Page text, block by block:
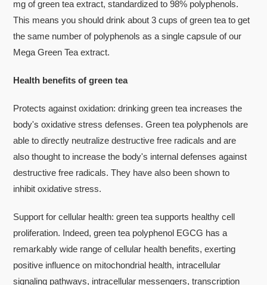
mg of green tea extract, standardized to 98% polyphenols.
This means you should drink about 3 cups of green tea to get
the same number of polyphenols as a single capsule of our
Mega Green Tea extract.
Health benefits of green tea
Protects against oxidation: drinking green tea increases the
body's oxidative stress defenses. Green tea polyphenols are
able to directly neutralize destructive free radicals and are
also thought to increase the body's internal defenses against
destructive free radicals. They have also been shown to
inhibit oxidative stress.
Support for cellular health: green tea supports healthy cell
proliferation. Indeed, green tea polyphenol EGCG has a
remarkably wide range of cellular health benefits, exerting
positive influence on mitochondrial health, intracellular
signaling pathways, intracellular messengers, transcription